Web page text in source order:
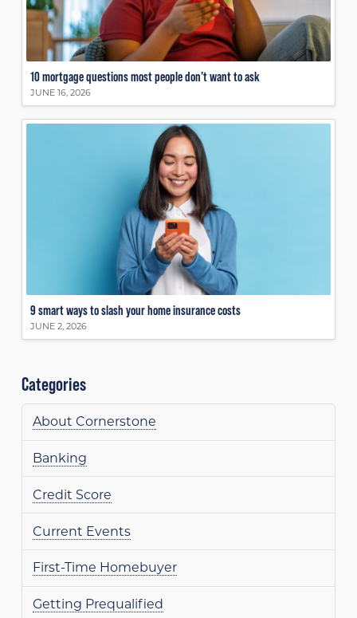
10 mortgage questions most people don’t want to ask
JUNE 16, 2026
9 smart ways to slash your home insurance costs
JUNE 2, 2026
Categories
About Cornerstone
Banking
Credit Score
Current Events
First-Time Homebuyer
Getting Prequalified